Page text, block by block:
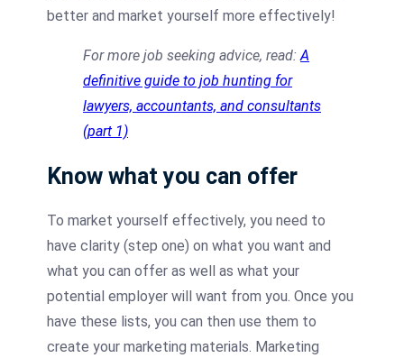
better and market yourself more effectively!
For more job seeking advice, read:A
definitive guide to job hunting for
lawyers, accountants, and consultants
(part 1)
Know what you can offer
To market yourself effectively, you need to
have clarity (step one) on what you want and
what you can offer as well as what your
potential employer will want from you. Once you
have these lists, you can then use them to
create your marketing materials. Marketing